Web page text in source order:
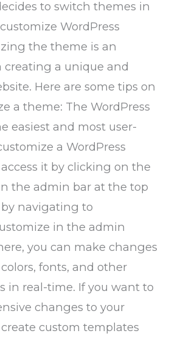
to switch themes in
WordPress
the theme is an
creating a unique and
Here are some tips on
a theme: The WordPress
easiest and most user-
a WordPress
it by clicking on the
the admin bar at the top
navigating to
in the admin
you can make changes
fonts, and other
in real-time. If you want to
changes to your
custom templates